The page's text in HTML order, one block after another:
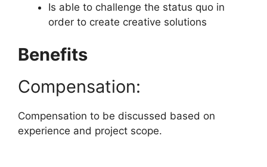
Is able to challenge the status quo in
order to create creative solutions
Benefits
Compensation:
Compensation to be discussed based on
experience and project scope.